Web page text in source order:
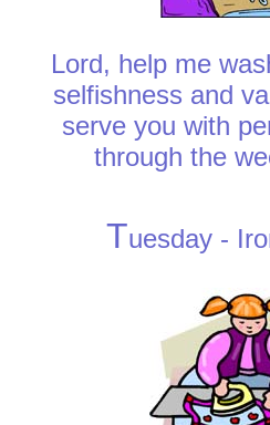
Lord, help me
selfishness and
serve you with
through the
Tuesday -